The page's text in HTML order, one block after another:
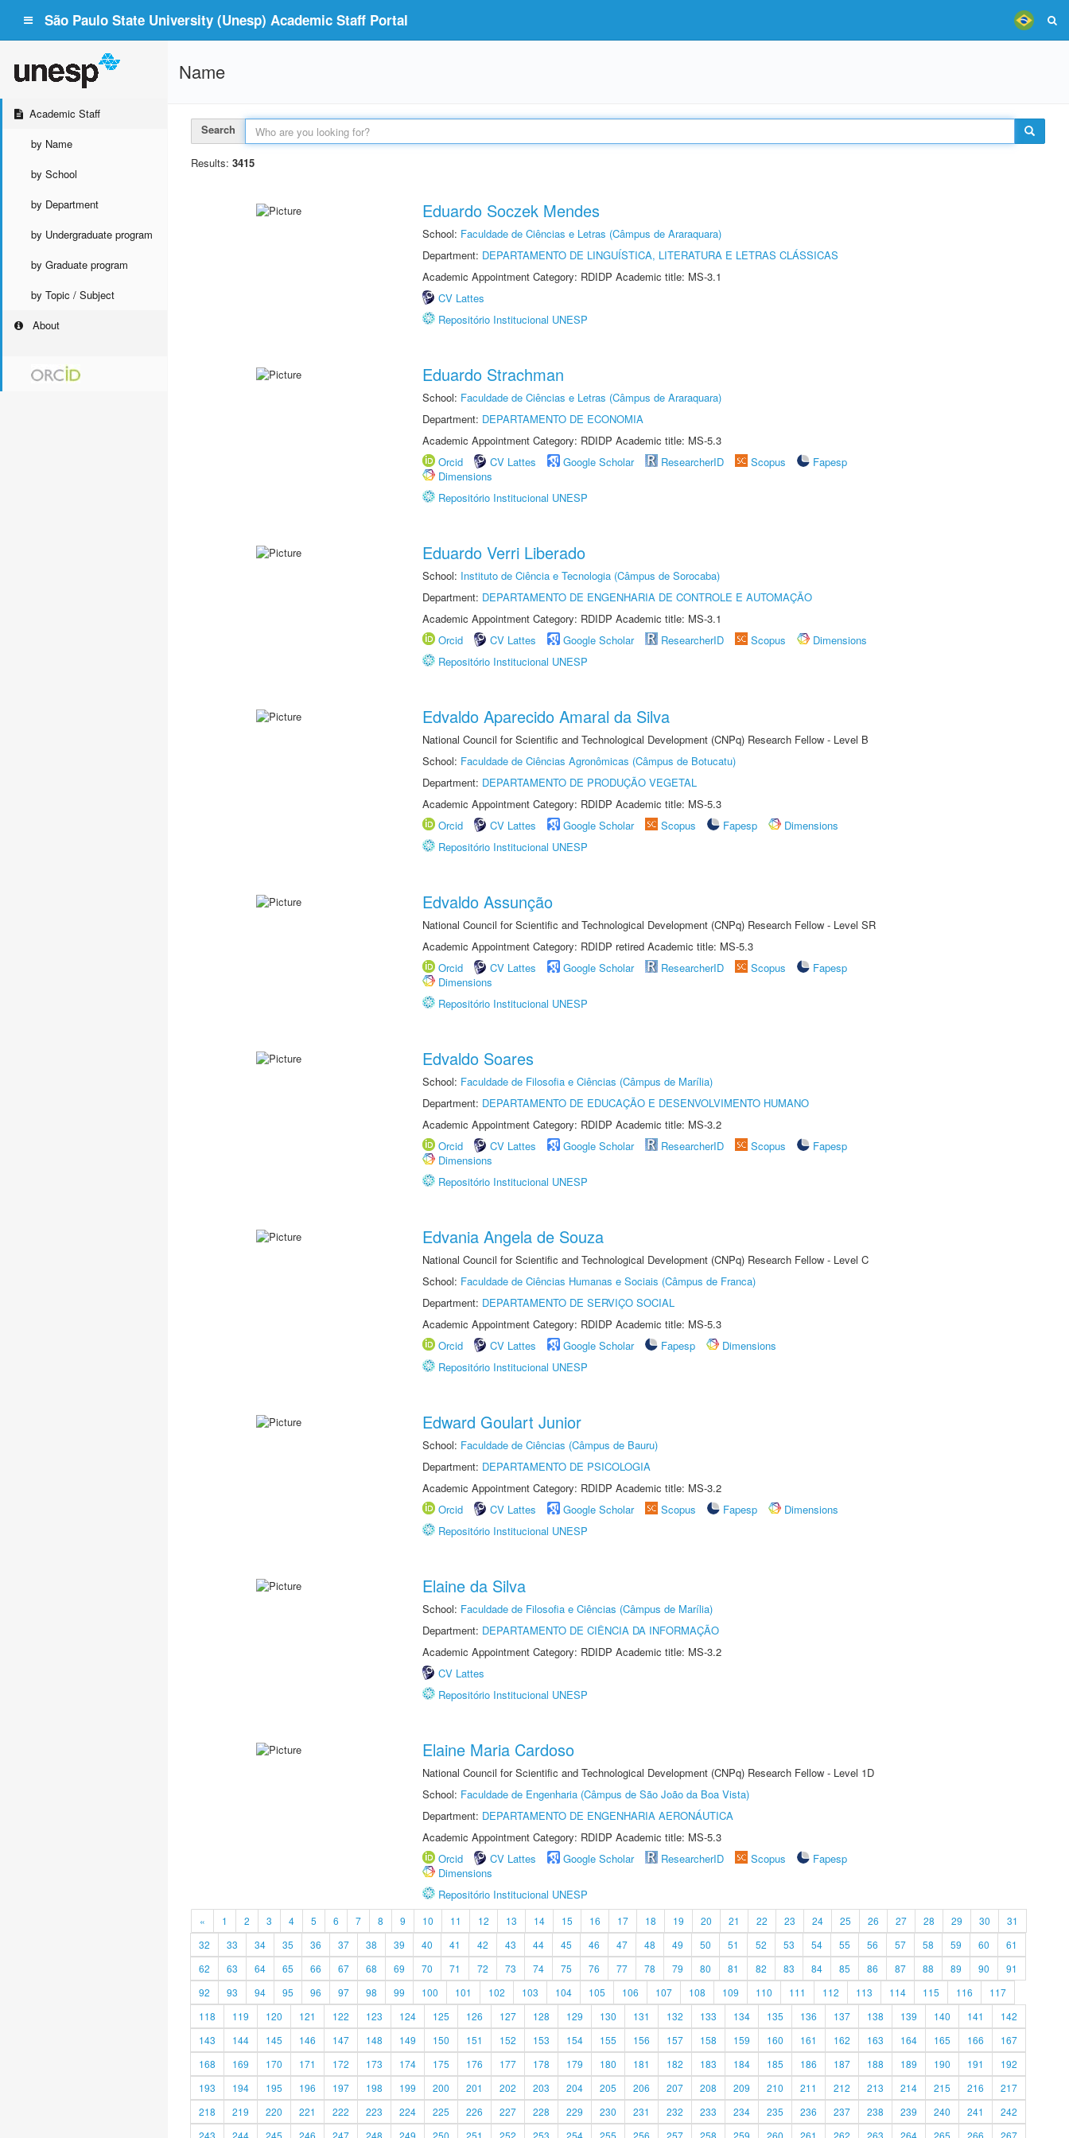
São Paulo State University (Unesp) Academic Staff Portal
Academic Staff
by Name
by School
by Department
by Undergraduate program
by Graduate program
by Topic / Subject
About
Name
Search
Results: 3415
Eduardo Soczek Mendes
School: Faculdade de Ciências e Letras (Câmpus de Araraquara)
Department: DEPARTAMENTO DE LINGUÍSTICA, LITERATURA E LETRAS CLÁSSICAS
Academic Appointment Category: RDIDP Academic title: MS-3.1
CV Lattes
Repositório Institucional UNESP
Eduardo Strachman
School: Faculdade de Ciências e Letras (Câmpus de Araraquara)
Department: DEPARTAMENTO DE ECONOMIA
Academic Appointment Category: RDIDP Academic title: MS-5.3
Orcid
CV Lattes Google Scholar ResearcherID Scopus
Fapesp
Dimensions
Repositório Institucional UNESP
Eduardo Verri Liberado
School: Instituto de Ciência e Tecnologia (Câmpus de Sorocaba)
Department: DEPARTAMENTO DE ENGENHARIA DE CONTROLE E AUTOMAÇÃO
Academic Appointment Category: RDIDP Academic title: MS-3.1
Orcid
CV Lattes Google Scholar ResearcherID Scopus
Dimensions
Repositório Institucional UNESP
Edvaldo Aparecido Amaral da Silva
National Council for Scientific and Technological Development (CNPq) Research Fellow - Level B
School: Faculdade de Ciências Agronômicas (Câmpus de Botucatu)
Department: DEPARTAMENTO DE PRODUÇÃO VEGETAL
Academic Appointment Category: RDIDP Academic title: MS-5.3
Orcid
CV Lattes Google Scholar Scopus Fapesp
Dimensions
Repositório Institucional UNESP
Edvaldo Assunção
National Council for Scientific and Technological Development (CNPq) Research Fellow - Level SR
Academic Appointment Category: RDIDP retired Academic title: MS-5.3
Orcid
CV Lattes Google Scholar ResearcherID Scopus
Fapesp
Dimensions
Repositório Institucional UNESP
Edvaldo Soares
School: Faculdade de Filosofia e Ciências (Câmpus de Marília)
Department: DEPARTAMENTO DE EDUCAÇÃO E DESENVOLVIMENTO HUMANO
Academic Appointment Category: RDIDP Academic title: MS-3.2
Orcid
CV Lattes Google Scholar ResearcherID Scopus
Fapesp
Dimensions
Repositório Institucional UNESP
Edvania Angela de Souza
National Council for Scientific and Technological Development (CNPq) Research Fellow - Level C
School: Faculdade de Ciências Humanas e Sociais (Câmpus de Franca)
Department: DEPARTAMENTO DE SERVIÇO SOCIAL
Academic Appointment Category: RDIDP Academic title: MS-5.3
Orcid
CV Lattes Google Scholar Fapesp
Dimensions
Repositório Institucional UNESP
Edward Goulart Junior
School: Faculdade de Ciências (Câmpus de Bauru)
Department: DEPARTAMENTO DE PSICOLOGIA
Academic Appointment Category: RDIDP Academic title: MS-3.2
Orcid
CV Lattes Google Scholar Scopus Fapesp
Dimensions
Repositório Institucional UNESP
Elaine da Silva
School: Faculdade de Filosofia e Ciências (Câmpus de Marília)
Department: DEPARTAMENTO DE CIÊNCIA DA INFORMAÇÃO
Academic Appointment Category: RDIDP Academic title: MS-3.2
CV Lattes
Repositório Institucional UNESP
Elaine Maria Cardoso
National Council for Scientific and Technological Development (CNPq) Research Fellow - Level 1D
School: Faculdade de Engenharia (Câmpus de São João da Boa Vista)
Department: DEPARTAMENTO DE ENGENHARIA AERONÁUTICA
Academic Appointment Category: RDIDP Academic title: MS-5.3
Orcid
CV Lattes Google Scholar ResearcherID Scopus
Fapesp
Dimensions
Repositório Institucional UNESP
« 1 2 3 4 5 6 7 8 9 10 11 12 13 14 15 16 17 18 19 20 21 22 23 24 25 26 27 28 29 30
31
32
33 34 35 36 37 38 39 40 41 42 43 44 45 46 47 48 49 50 51 52 53 54 55 56 57 58 59 60
61
62
63 64 65 66 67 68 69 70 71 72 73 74 75 76 77 78 79 80 81 82 83 84 85 86 87 88 89 90
91
92
93 94 95 96 97 98 99 100 101 102 103 104 105 106 107 108 109 110 111 112 113 114 115 116
117
118
119 120 121 122 123 124 125 126 127 128 129 130 131 132 133 134 135 136 137 138 139 140 141
142
143
144 145 146 147 148 149 150 151 152 153 154 155 156 157 158 159 160 161 162 163 164 165 166
167
168
169 170 171 172 173 174 175 176 177 178 179 180 181 182 183 184 185 186 187 188 189 190 191
192
193
194 195 196 197 198 199 200 201 202 203 204 205 206 207 208 209 210 211 212 213 214 215 216
217
218
219 220 221 222 223 224 225 226 227 228 229 230 231 232 233 234 235 236 237 238 239 240 241
242
243
244 245 246 247 248 249 250 251 252 253 254 255 256 257 258 259 260 261 262 263 264 265 266 267